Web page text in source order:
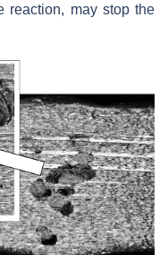
reaction, may stop the